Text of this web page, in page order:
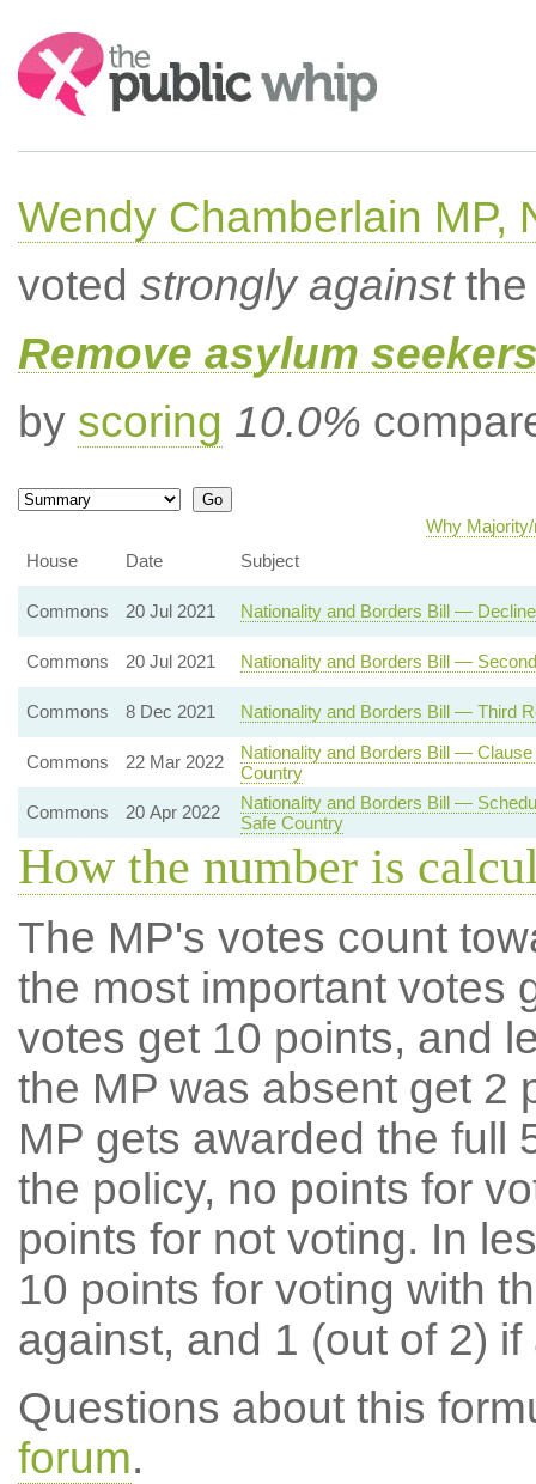
Search:
Wendy Chamberlain MP,
voted strongly againstthe
Remove asylum
by scoring 10.0%
Why
House
Date Subject
Commons 20 Jul 2021 Nationality and Borders Bill —
Commons 20 Jul 2021 Nationality and Borders Bill —
Commons 8 Dec 2021 Nationality and Borders Bill — Third
Commons 22 Mar 2022
Nationality and Borders Bill —
Country
Commons
20 Apr 2022
Nationality and Borders Bill —
Safe Country
How the number is
The MP's votes count
the most important votes
votes get 10 points, and
the MP was absent get 2
MP gets awarded the full
the policy, no points for
points for not voting. In
10 points for voting with
against, and 1 (out of 2) if
Questions about this
forum.